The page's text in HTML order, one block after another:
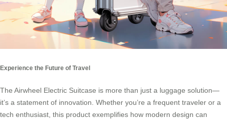
Experience the Future of Travel
The Airwheel Electric Suitcase is more than just a luggage solution—
it’s a statement of innovation. Whether you’re a frequent traveler or a
tech enthusiast, this product exemplifies how modern design can